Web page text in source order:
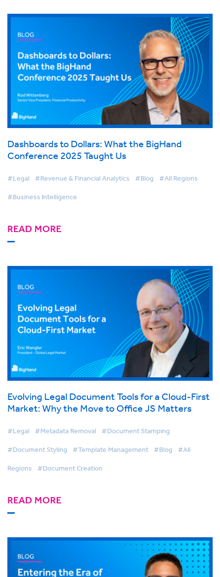
Dashboards to Dollars: What the BigHand
Conference 2025 Taught Us
#Legal #Revenue & Financial Analytics #Blog #All Regions
#Business Intelligence
READ MORE
Evolving Legal Document Tools for a Cloud-First
Market: Why the Move to Office JS Matters
#Legal #Metadata Removal #Document Stamping
#Document Styling #Template Management #Blog #All
Regions #Document Creation
READ MORE